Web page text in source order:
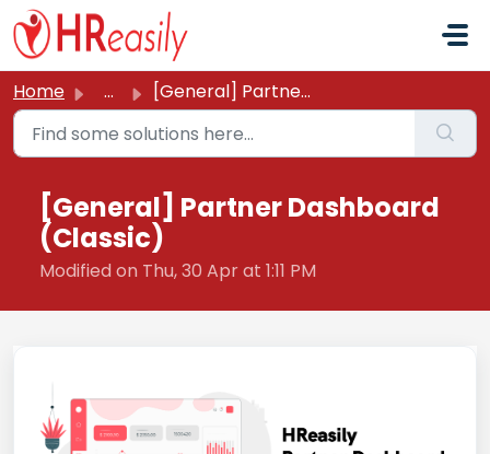
Skip to main content
Home ... [General] Partner Dashboard (Classic)
[General] Partner Dashboard
(Classic)
Modified on Thu, 30 Apr at 1:11 PM